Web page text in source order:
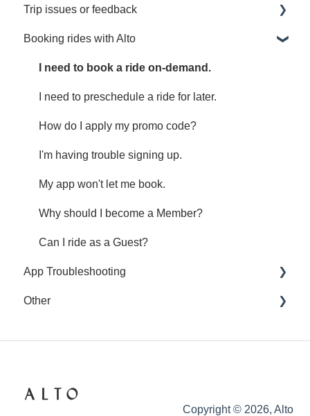
Upgrade to an Annual or Family Membership
Manage my Family Plan
I have a question about a promotion.
I have a question about my fare.
Receipts
Trip issues or feedback
I left something behind.
Share an issue or feedback regarding your ride.
Booking rides with Alto
I need to book a ride on-demand.
I need to preschedule a ride for later.
How do I apply my promo code?
I'm having trouble signing up.
My app won't let me book.
Why should I become a Member?
Can I ride as a Guest?
App Troubleshooting
Common App Errors
Other
Copyright © 2026, Alto